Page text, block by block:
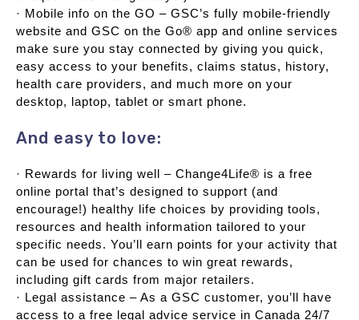
· Mobile info on the GO – GSC’s fully mobile-friendly
website and GSC on the Go® app and online services
make sure you stay connected by giving you quick,
easy access to your benefits, claims status, history,
health care providers, and much more on your
desktop, laptop, tablet or smart phone.
And easy to love:
· Rewards for living well – Change4Life® is a free
online portal that’s designed to support (and
encourage!) healthy life choices by providing tools,
resources and health information tailored to your
specific needs. You’ll earn points for your activity that
can be used for chances to win great rewards,
including gift cards from major retailers.
· Legal assistance – As a GSC customer, you’ll have
access to a free legal advice service in Canada 24/7